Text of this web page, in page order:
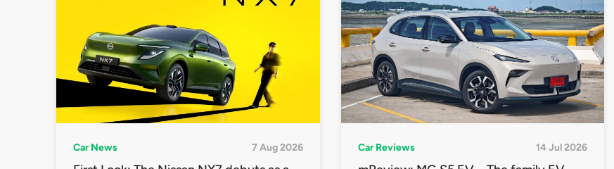
Car News 7 Aug 2026 Car Reviews 14 Jul 2026